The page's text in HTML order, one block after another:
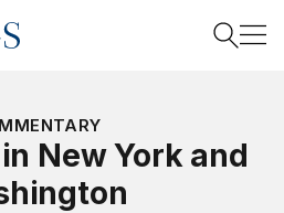
New York and